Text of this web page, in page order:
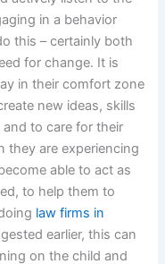
in a behavior
this – certainly both
for change. It is
in their comfort zone
new ideas, skills
to care for their
they are experiencing
able to act as
to help them to
law firms in
earlier, this can
on the child and